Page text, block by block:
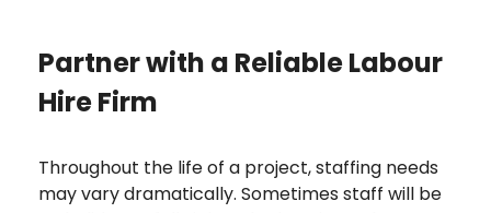
Partner with a Reliable Labour
Hire Firm
Throughout the life of a project, staffing needs
may vary dramatically. Sometimes staff will be